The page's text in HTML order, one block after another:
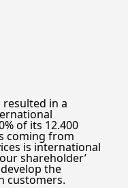
resulted in a
of its 12.400
coming from
is international
shareholder’
the
customers.